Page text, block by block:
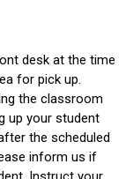
desk at the time
for pick up.
the classroom
up your student
the scheduled
inform us if